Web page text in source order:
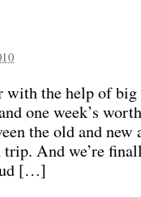
with the help of
one week’s
the old and new
And we’re
[…]